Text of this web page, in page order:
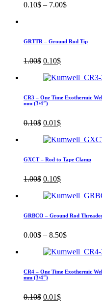
0.10$ – 7.00$
GRTTR – Ground Rod Tip
1.00$ Original
was:
0.10$Current
is:
CR3 – One Time Exothermic
mm (3/4″)
0.10$ Original
was:
0.01$Current
is:
GXCT – Rod to Tape Clamp
1.00$ Original
was:
0.10$Current
is:
GRBCO – Ground Rod
0.00$ – 8.50$
CR4 – One Time Exothermic
mm (3/4″)
0.10$ Original
0.01$Current